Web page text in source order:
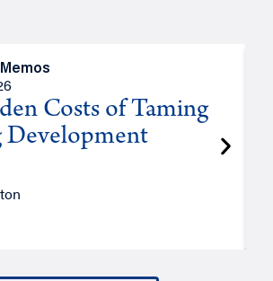
Costs of Taming
Development